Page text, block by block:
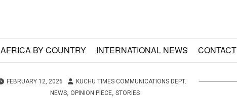
AFRICA BY COUNTRY INTERNATIONAL NEWS CONTACT
FEBRUARY 12, 2026
KUCHU TIMES COMMUNICATIONS DEPT.
NEWS, OPINION PIECE, STORIES